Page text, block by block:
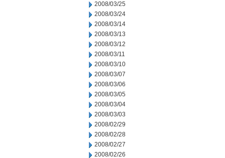
2008/03/25
2008/03/24
2008/03/14
2008/03/13
2008/03/12
2008/03/11
2008/03/10
2008/03/07
2008/03/06
2008/03/05
2008/03/04
2008/03/03
2008/02/29
2008/02/28
2008/02/27
2008/02/26